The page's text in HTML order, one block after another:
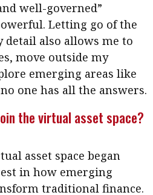
Columns
Meet the speaker
Second opinions
leadership
Source
Cryptocurrencies
well-governed”
Letting go of the
detail also allows me to
move outside my
emerging areas like
one has all the answers.
the virtual asset space?
asset space began
in how emerging
traditional finance.